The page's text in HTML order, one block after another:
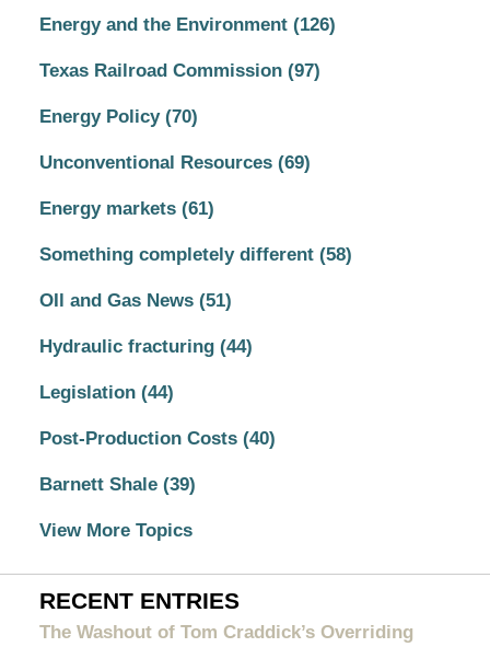
Energy and the Environment (126)
Texas Railroad Commission (97)
Energy Policy (70)
Unconventional Resources (69)
Energy markets (61)
Something completely different (58)
OIl and Gas News (51)
Hydraulic fracturing (44)
Legislation (44)
Post-Production Costs (40)
Barnett Shale (39)
View More Topics
RECENT ENTRIES
The Washout of Tom Craddick’s Overriding